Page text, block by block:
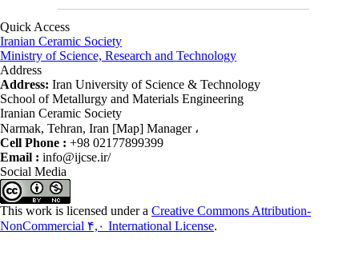
Quick Access
Iranian Ceramic Society
Ministry of Science, Research and Technology
Address
Address: Iran University of Science & Technology
School of Metallurgy and Materials Engineering
Iranian Ceramic Society
Narmak, Tehran, Iran [Map] Manager ،
Cell Phone : +98 02177899399
Email : info@ijcse.ir/
Social Media
This work is licensed under a Creative Commons Attribution-
NonCommercial ۴,۰ International License.